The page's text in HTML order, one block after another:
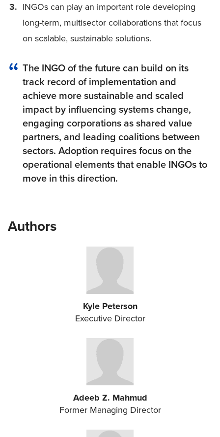
INGOs can play an important role developing
long-term, multisector collaborations that focus
on scalable, sustainable solutions.
The INGO of the future can build on its
track record of implementation and
achieve more sustainable and scaled
impact by influencing systems change,
engaging corporations as shared value
partners, and leading coalitions between
sectors. Adoption requires focus on the
operational elements that enable INGOs to
move in this direction.
Authors
Kyle Peterson
Executive Director
Adeeb Z. Mahmud
Former Managing Director